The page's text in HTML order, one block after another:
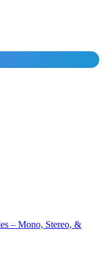
– Mono, Stereo, &